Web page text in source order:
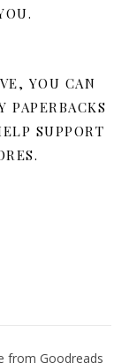
YOU CAN
PAPERBACKS
SUPPORT
from Goodreads